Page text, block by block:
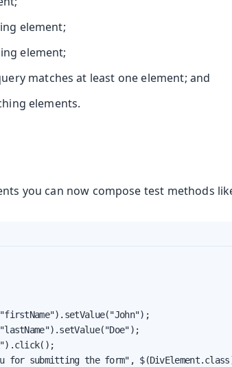
element;
element;
matches at least one element; and
elements.
you can now compose test methods
for submitting the form",